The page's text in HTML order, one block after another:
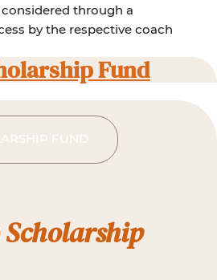
through a
by the respective coach
Fund
FUND